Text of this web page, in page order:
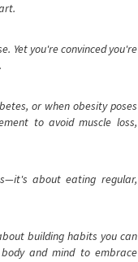
Yet you're convinced you're
or when obesity poses
to avoid muscle loss,
about eating regular,
building habits you can
and mind to embrace